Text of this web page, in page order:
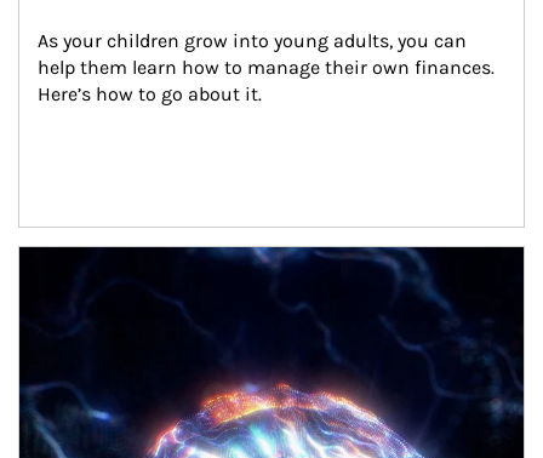
As your children grow into young adults, you can
help them learn how to manage their own finances.
Here’s how to go about it.